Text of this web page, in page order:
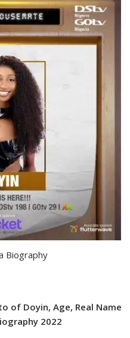
Biography
of Doyin, Age, Real Name
2022